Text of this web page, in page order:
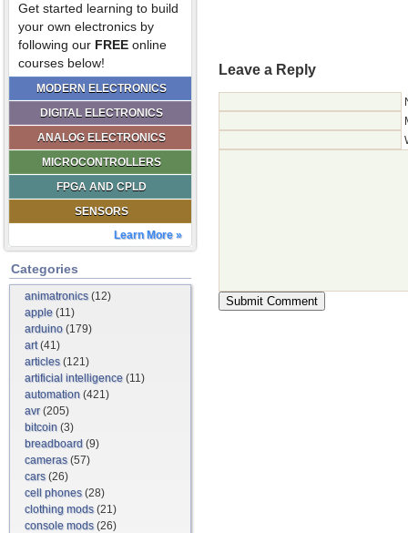
Get started learning to build
your own electronics by
following our FREE online
courses below!
MODERN ELECTRONICS
DIGITAL ELECTRONICS
ANALOG ELECTRONICS
MICROCONTROLLERS
FPGA AND CPLD
SENSORS
Learn More »
Categories
animatronics(12)
apple (11)
arduino (179)
art(41)
articles(121)
artificial intelligence (11)
automation (421)
avr(205)
bitcoin (3)
breadboard (9)
cameras(57)
cars(26)
cell phones(28)
clothing mods(21)
console mods(26)
Leave a Reply